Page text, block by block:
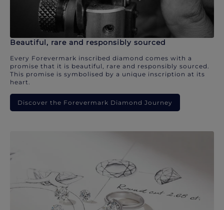
Beautiful, rare and responsibly sourced
Every Forevermark inscribed diamond comes with a
promise that it is beautiful, rare and responsibly sourced.
This promise is symbolised by a unique inscription at its
heart.
Discover the Forevermark Diamond Journey